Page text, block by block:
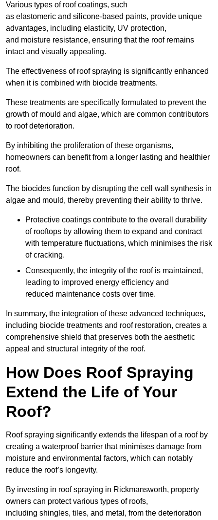
Various types of roof coatings, such
as elastomeric and silicone-based paints, provide unique
advantages, including elasticity, UV protection,
and moisture resistance, ensuring that the roof remains
intact and visually appealing.
The effectiveness of roof spraying is significantly enhanced
when it is combined with biocide treatments.
These treatments are specifically formulated to prevent the
growth of mould and algae, which are common contributors
to roof deterioration.
By inhibiting the proliferation of these organisms,
homeowners can benefit from a longer lasting and healthier
roof.
The biocides function by disrupting the cell wall synthesis in
algae and mould, thereby preventing their ability to thrive.
Protective coatings contribute to the overall durability
of rooftops by allowing them to expand and contract
with temperature fluctuations, which minimises the risk
of cracking.
Consequently, the integrity of the roof is maintained,
leading to improved energy efficiency and
reduced maintenance costs over time.
In summary, the integration of these advanced techniques,
including biocide treatments and roof restoration, creates a
comprehensive shield that preserves both the aesthetic
appeal and structural integrity of the roof.
How Does Roof Spraying
Extend the Life of Your
Roof?
Roof spraying significantly extends the lifespan of a roof by
creating a waterproof barrier that minimises damage from
moisture and environmental factors, which can notably
reduce the roof’s longevity.
By investing in roof spraying in Rickmansworth, property
owners can protect various types of roofs,
including shingles, tiles, and metal, from the deterioration